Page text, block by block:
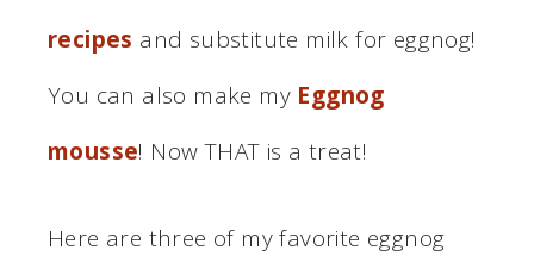
recipes and substitute milk for eggnog!
You can also make my Eggnog
mousse! Now THAT is a treat!
Here are three of my favorite eggnog